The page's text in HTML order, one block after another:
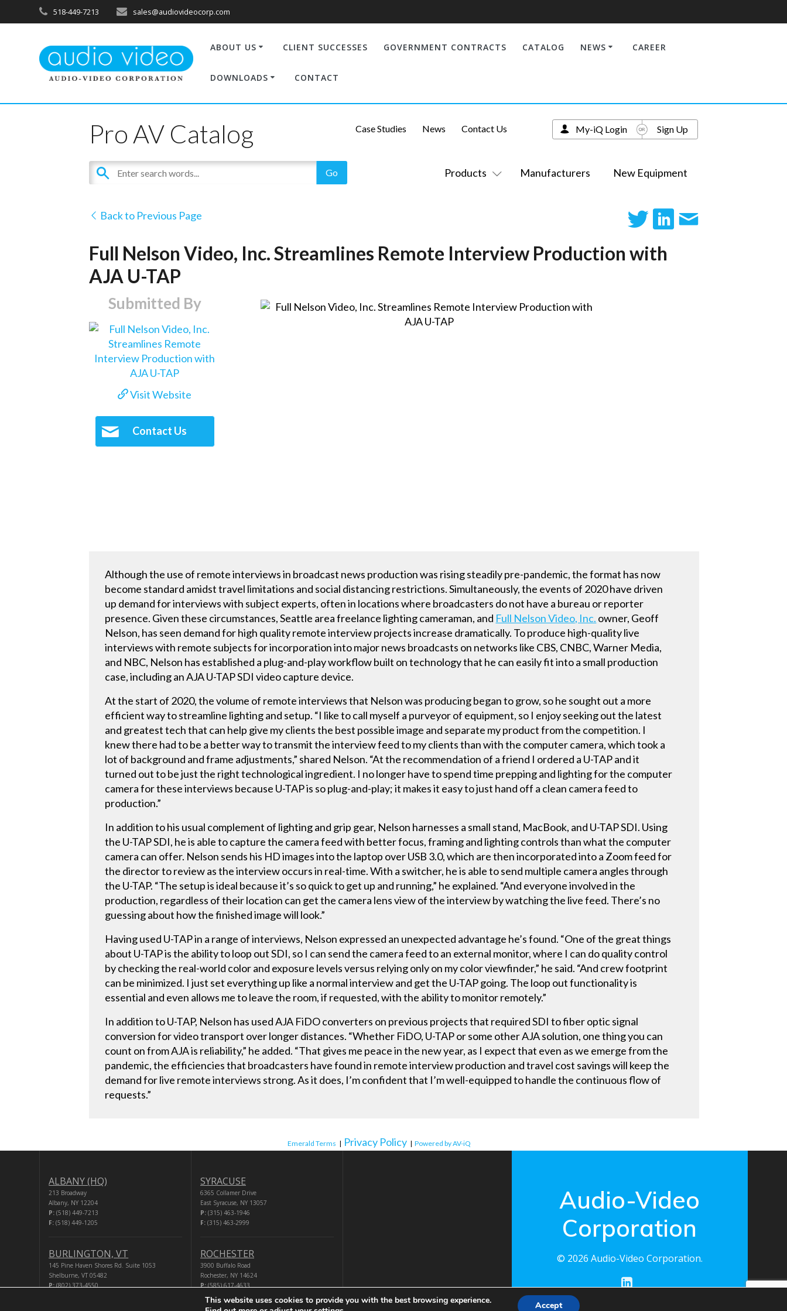
518-449-7213 sales@audiovideocorp.com
ABOUT US CLIENT SUCCESSES GOVERNMENT CONTRACTS CATALOG NEWS CAREER
DOWNLOADS CONTACT
Pro AV Catalog
Products Manufacturers New Equipment
Case Studies News Contact Us My-iQ Login Sign Up
Back to Previous Page
Full Nelson Video, Inc. Streamlines Remote Interview Production with
AJA U-TAP
Submitted By
Visit Website
Contact Us
Although the use of remote interviews in broadcast news production was rising steadily pre-pandemic, the format has now
become standard amidst travel limitations and social distancing restrictions. Simultaneously, the events of 2020 have driven
up demand for interviews with subject experts, often in locations where broadcasters do not have a bureau or reporter
presence. Given these circumstances, Seattle area freelance lighting cameraman, and Full Nelson Video, Inc. owner, Geoff
Nelson, has seen demand for high quality remote interview projects increase dramatically. To produce high-quality live
interviews with remote subjects for incorporation into major news broadcasts on networks like CBS, CNBC, Warner Media,
and NBC, Nelson has established a plug-and-play workflow built on technology that he can easily fit into a small production
case, including an AJA U-TAP SDI video capture device.
At the start of 2020, the volume of remote interviews that Nelson was producing began to grow, so he sought out a more
efficient way to streamline lighting and setup. “I like to call myself a purveyor of equipment, so I enjoy seeking out the latest
and greatest tech that can help give my clients the best possible image and separate my product from the competition. I
knew there had to be a better way to transmit the interview feed to my clients than with the computer camera, which took a
lot of background and frame adjustments,” shared Nelson. “At the recommendation of a friend I ordered a U-TAP and it
turned out to be just the right technological ingredient. I no longer have to spend time prepping and lighting for the computer
camera for these interviews because U-TAP is so plug-and-play; it makes it easy to just hand off a clean camera feed to
production.”
In addition to his usual complement of lighting and grip gear, Nelson harnesses a small stand, MacBook, and U-TAP SDI. Using
the U-TAP SDI, he is able to capture the camera feed with better focus, framing and lighting controls than what the computer
camera can offer. Nelson sends his HD images into the laptop over USB 3.0, which are then incorporated into a Zoom feed for
the director to review as the interview occurs in real-time. With a switcher, he is able to send multiple camera angles through
the U-TAP. “The setup is ideal because it’s so quick to get up and running,” he explained. “And everyone involved in the
production, regardless of their location can get the camera lens view of the interview by watching the live feed. There’s no
guessing about how the finished image will look.”
Having used U-TAP in a range of interviews, Nelson expressed an unexpected advantage he’s found. “One of the great things
about U-TAP is the ability to loop out SDI, so I can send the camera feed to an external monitor, where I can do quality control
by checking the real-world color and exposure levels versus relying only on my color viewfinder,” he said. “And crew footprint
can be minimized. I just set everything up like a normal interview and get the U-TAP going. The loop out functionality is
essential and even allows me to leave the room, if requested, with the ability to monitor remotely.”
In addition to U-TAP, Nelson has used AJA FiDO converters on previous projects that required SDI to fiber optic signal
conversion for video transport over longer distances. “Whether FiDO, U-TAP or some other AJA solution, one thing you can
count on from AJA is reliability,” he added. “That gives me peace in the new year, as I expect that even as we emerge from the
pandemic, the efficiencies that broadcasters have found in remote interview production and travel cost savings will keep the
demand for live remote interviews strong. As it does, I’m confident that I’m well-equipped to handle the continuous flow of
requests.”
Emerald Terms | Privacy Policy | Powered by AV-iQ
ALBANY (HQ)
213 Broadway
Albany, NY 12204
P: (518) 449-7213
F: (518) 449-1205
BURLINGTON, VT
145 Pine Haven Shores Rd. Suite 1053
Shelburne, VT 05482
P:(802) 373-4550
SYRACUSE
6365 Collamer Drive
East Syracuse, NY 13057
P:(315) 463-1946
F:(315) 463-2999
ROCHESTER
3900 Buffalo Road
Rochester, NY 14624
P:(585) 617-4633
F:(518) 449-1205
Audio-Video
Corporation
© 2026 Audio-Video Corporation.
This website uses cookies to provide you with the best browsing experience.
Accept